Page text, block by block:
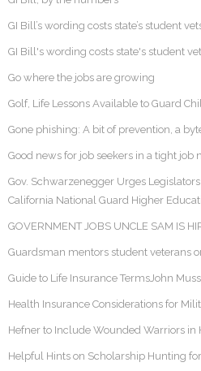
GI Bill’s wording costs state’s student
GI Bill's wording costs state's student
Go where the jobs are growing
Golf, Life Lessons Available to Guard
Gone phishing: A bit of prevention, a
Good news for job seekers in a tight job
Gov. Schwarzenegger Urges
California National Guard Higher
GOVERNMENT JOBS UNCLE SAM IS
Guardsman mentors student veterans
Guide to Life Insurance TermsJohn
Health Insurance Considerations for
Hefner to Include Wounded Warriors in
Helpful Hints on Scholarship Hunting